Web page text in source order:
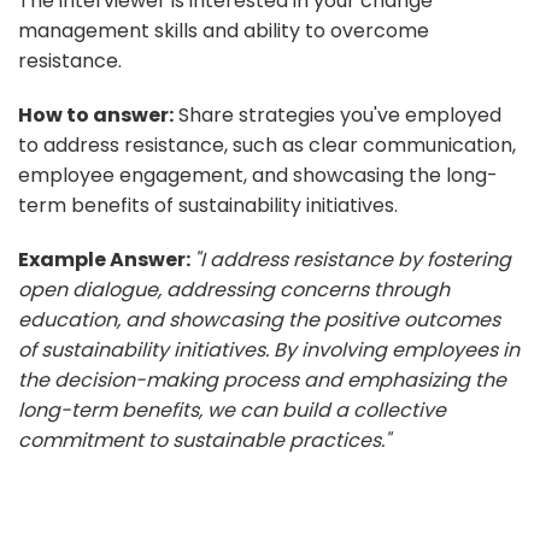
management skills and ability to overcome
resistance.
How to answer:Share strategies you've employed
to address resistance, such as clear communication,
employee engagement, and showcasing the long-
term benefits of sustainability initiatives.
Example Answer: "I address resistance by fostering
open dialogue, addressing concerns through
education, and showcasing the positive outcomes
of sustainability initiatives. By involving employees in
the decision-making process and emphasizing the
long-term benefits, we can build a collective
commitment to sustainable practices."